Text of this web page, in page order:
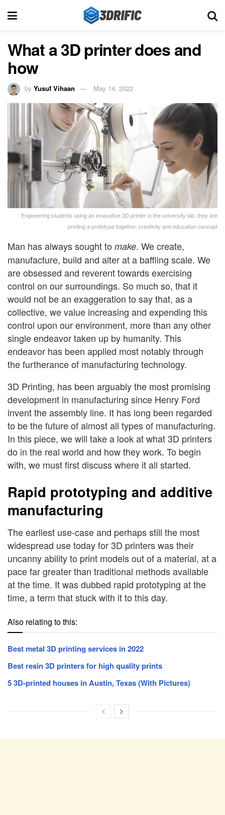
What a 3D printer does and
how
by Yusuf Vihaan May 14, 2022
Engineering students using an innovative 3D printer in the university lab, they are
printing a prototype together, creativity and education concept
Man has always sought to make. We create,
manufacture, build and alter at a baffling scale. We
are obsessed and reverent towards exercising
control on our surroundings. So much so, that it
would not be an exaggeration to say that, as a
collective, we value increasing and expending this
control upon our environment, more than any other
single endeavor taken up by humanity. This
endeavor has been applied most notably through
the furtherance of manufacturing technology.
3D Printing, has been arguably the most promising
development in manufacturing since Henry Ford
invent the assembly line. It has long been regarded
to be the future of almost all types of manufacturing.
In this piece, we will take a look at what 3D printers
do in the real world and how they work. To begin
with, we must first discuss where it all started.
Rapid prototyping and additive
manufacturing
The earliest use-case and perhaps still the most
widespread use today for 3D printers was their
uncanny ability to print models out of a material, at a
pace far greater than traditional methods available
at the time. It was dubbed rapid prototyping at the
time, a term that stuck with it to this day.
Also relating to this:
Best metal 3D printing services in 2022
Best resin 3D printers for high quality prints
5 3D-printed houses in Austin, Texas (With Pictures)